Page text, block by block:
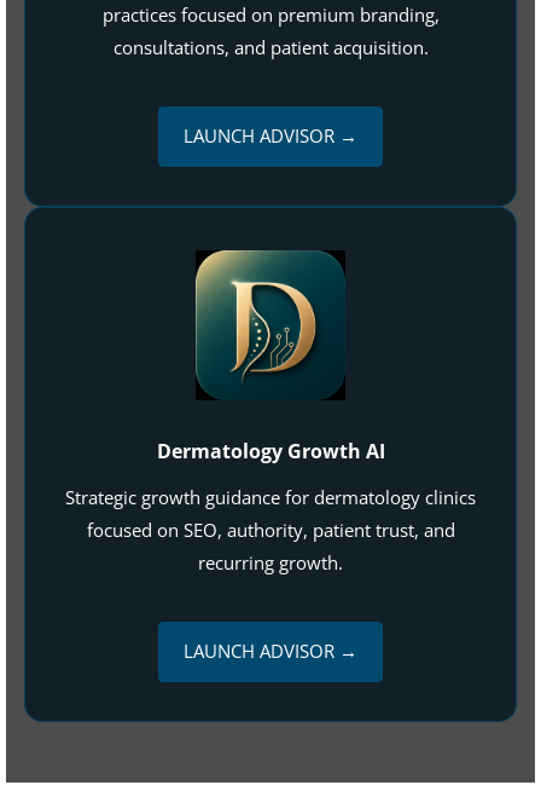
practices focused on premium branding,
consultations, and patient acquisition.
LAUNCH ADVISOR →
Dermatology Growth AI
Strategic growth guidance for dermatology clinics
focused on SEO, authority, patient trust, and
recurring growth.
LAUNCH ADVISOR →